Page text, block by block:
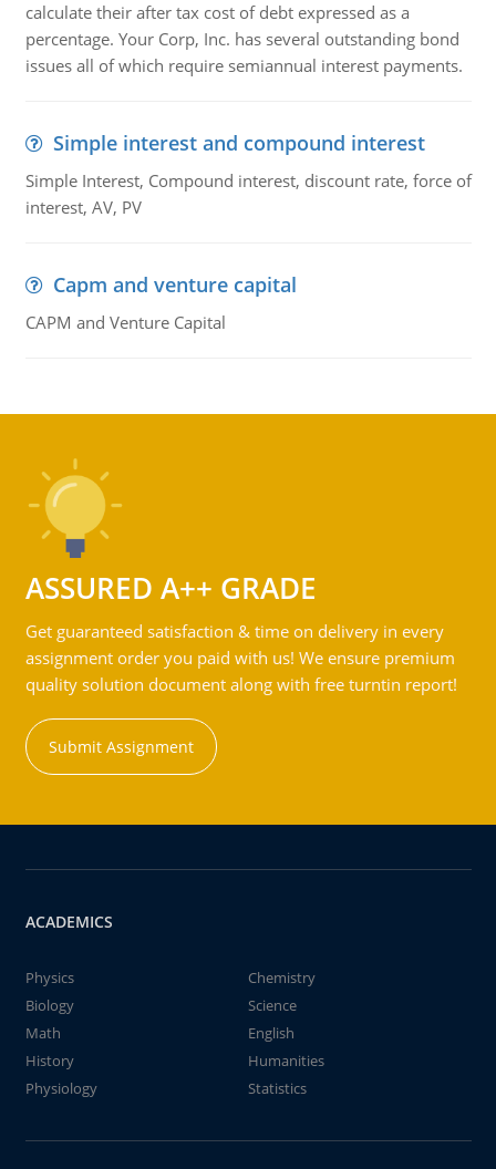
calculate their after tax cost of debt expressed as a
percentage. Your Corp, Inc. has several outstanding bond
issues all of which require semiannual interest payments.
Simple interest and compound interest
Simple Interest, Compound interest, discount rate, force of
interest, AV, PV
Capm and venture capital
CAPM and Venture Capital
ASSURED A++ GRADE
Get guaranteed satisfaction & time on delivery in every
assignment order you paid with us! We ensure premium
quality solution document along with free turntin report!
Submit Assignment
ACADEMICS
Physics
Chemistry
Biology
Science
Math
English
History
Humanities
Physiology
Statistics